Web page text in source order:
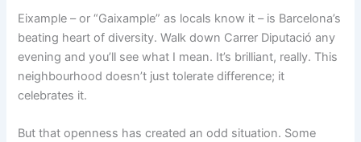
Eixample – or “Gaixample” as locals know it – is Barcelona’s
beating heart of diversity. Walk down Carrer Diputació any
evening and you’ll see what I mean. It’s brilliant, really. This
neighbourhood doesn’t just tolerate difference; it
celebrates it.
But that openness has created an odd situation. Some